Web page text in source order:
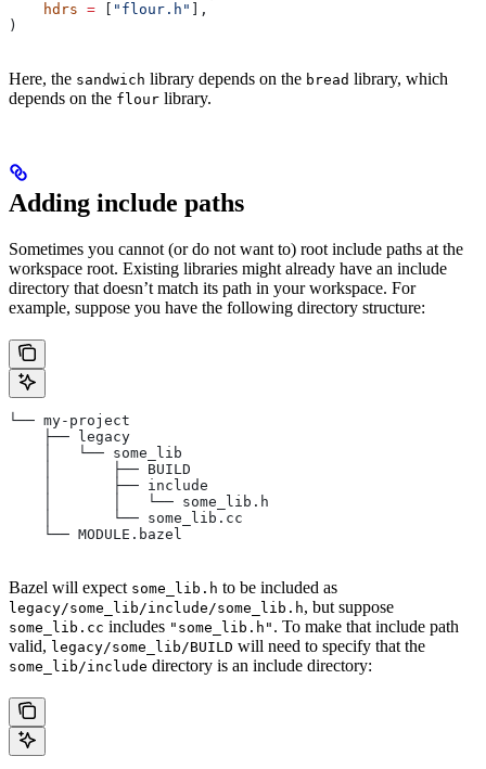
    hdrs
= "flour.h"
],
)
Here, the sandwich library depends on the bread library, which
depends on the flour library.
Adding include paths
Sometimes you cannot (or do not want to) root include paths at the
workspace root. Existing libraries might already have an include
directory that doesn’t match its path in your workspace. For
example, suppose you have the following directory structure:
└── my-project
    ├── legacy
    │   └── some_lib
    │       ├── BUILD
    │       ├── include
    │       │   └── some_lib.h
    │       └── some_lib.cc
    └── MODULE.bazel
Bazel will expect some_lib.h to be included as
legacy/some_lib/include/some_lib.h, but suppose
some_lib.cc includes "some_lib.h" . To make that include path
valid, legacy/some_lib/BUILD will need to specify that the
some_lib/include directory is an include directory: